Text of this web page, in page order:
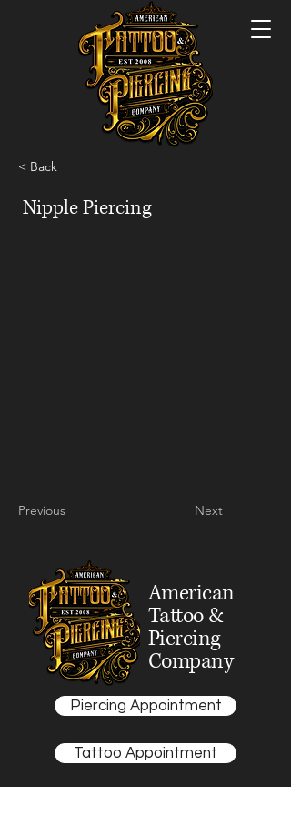
< Back
Nipple Piercing
Previous Next
American
Tattoo &
Piercing
Company
Piercing Appointment
Tattoo Appointment